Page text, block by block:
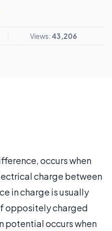
Views: 43,206
occurs when
charge between
in charge is usually
oppositely charged
potential occurs when